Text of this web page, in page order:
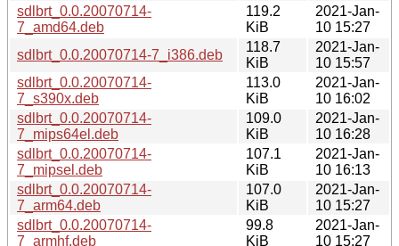
sdlbrt_0.0.20070714-
7_amd64.deb
119.2
KiB
2021-Jan-
10 15:27
sdlbrt_0.0.20070714-7_i386.deb
118.7
KiB
2021-Jan-
10 15:57
sdlbrt_0.0.20070714-
7_s390x.deb
113.0
KiB
2021-Jan-
10 16:02
sdlbrt_0.0.20070714-
7_mips64el.deb
109.0
KiB
2021-Jan-
10 16:28
sdlbrt_0.0.20070714-
7_mipsel.deb
107.1
KiB
2021-Jan-
10 16:13
sdlbrt_0.0.20070714-
7_arm64.deb
107.0
KiB
2021-Jan-
10 15:27
sdlbrt_0.0.20070714-
7_armhf.deb
99.8
KiB
2021-Jan-
10 15:27